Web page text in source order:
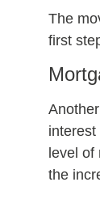
The
first
level
the